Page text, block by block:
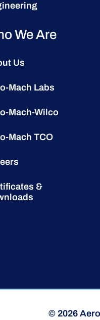
We Are
Us
Mach Labs
Mach-Wilco
Mach TCO
&
© 2026